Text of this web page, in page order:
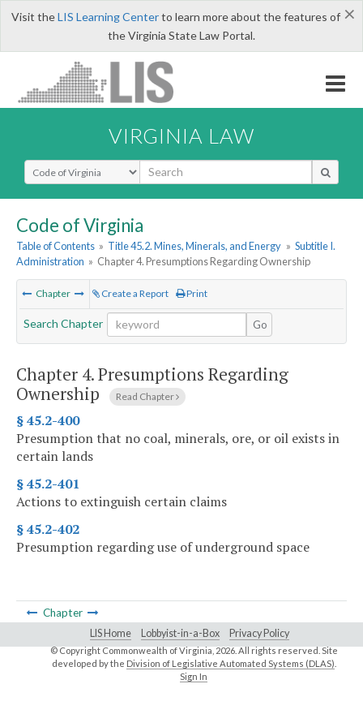
×
Visit theLIS Learning Centerto learn more about the features of
the Virginia State Law Portal.
VIRGINIA LAW
Select Search Type
Code of Virginia
Table of Contents » Title 45.2. Mines, Minerals, and Energy » Subtitle I.
Administration » Chapter 4. Presumptions Regarding Ownership
Chapter Create a Report Print
Search Chapter Go
Chapter 4.Presumptions Regarding
Ownership
Read Chapter
§ 45.2-400
Presumption that no coal, minerals, ore, or oil exists in
certain lands
§ 45.2-401
Actions to extinguish certain claims
§ 45.2-402
Presumption regarding use of underground space
Chapter
LIS Home Lobbyist-in-a-Box Privacy Policy
© Copyright Commonwealth of Virginia,2026. All rights reserved. Site
developed by the Division of Legislative Automated Systems (DLAS)
Sign In